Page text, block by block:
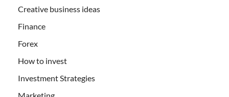
Creative business ideas
Finance
Forex
How to invest
Investment Strategies
Marketing